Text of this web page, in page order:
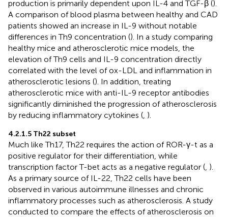
production is primarily dependent upon IL-4 and TGF-β ().
A comparison of blood plasma between healthy and CAD
patients showed an increase in IL-9 without notable
differences in Th9 concentration (). In a study comparing
healthy mice and atherosclerotic mice models, the
elevation of Th9 cells and IL-9 concentration directly
correlated with the level of ox-LDL and inflammation in
atherosclerotic lesions (). In addition, treating
atherosclerotic mice with anti-IL-9 receptor antibodies
significantly diminished the progression of atherosclerosis
by reducing inflammatory cytokines ( ).
4.2.1.5 Th22 subset
Much like Th17, Th22 requires the action of ROR-γ-t as a
positive regulator for their differentiation, while
transcription factor T-bet acts as a negative regulator ( ).
As a primary source of IL-22, Th22 cells have been
observed in various autoimmune illnesses and chronic
inflammatory processes such as atherosclerosis. A study
conducted to compare the effects of atherosclerosis on